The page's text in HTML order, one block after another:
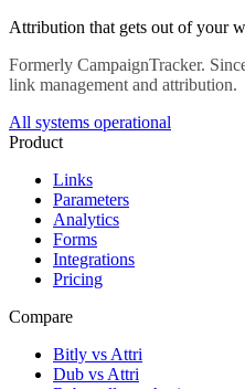
Attribution that gets out of your
Formerly CampaignTracker.
link management and attribution.
All systems operational
Product
Links
Parameters
Analytics
Forms
Integrations
Pricing
Compare
Bitly vs Attri
Dub vs Attri